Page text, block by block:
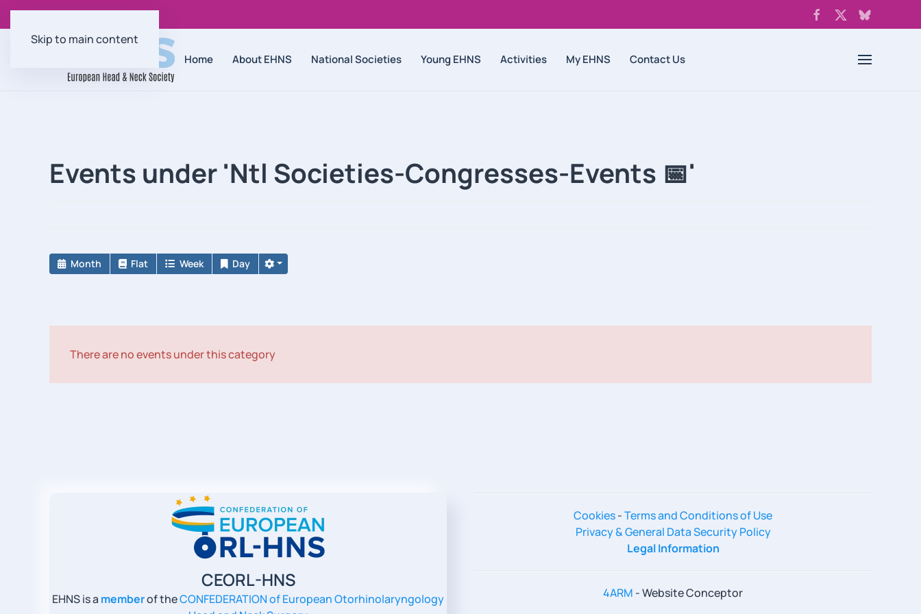
Skip to main content
Home About EHNS National Societies Young EHNS Activities My EHNS Contact Us
Events under 'Ntl Societies-Congresses-Events 📅'
Month Flat Week Day
There are no events under this category
CEORL-HNS
EHNS is a memberof theCONFEDERATION of European Otorhinolaryngology
Cookies-Terms and Conditions of Use
Privacy & General Data Security Policy
Legal Information
4ARM - Website Conceptor